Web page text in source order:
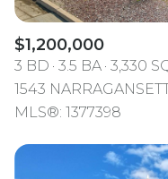
$1,200,000
3 BD 3.5 BA 3,330
MLS®: 1377398